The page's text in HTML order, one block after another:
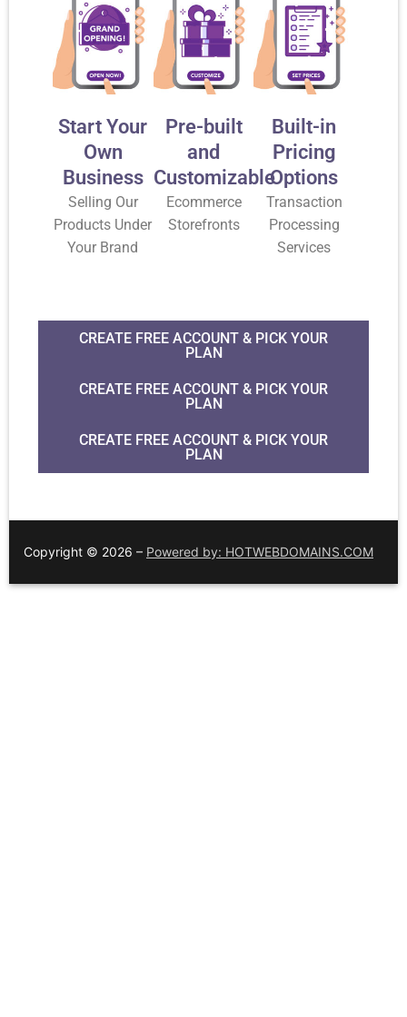
Start Your
Own
Business
Selling Our
Products Under
Your Brand
Pre-built
and
Customizable
Ecommerce
Storefronts
Built-in
Pricing
Options
Transaction
Processing
Services
CREATE FREE ACCOUNT & PICK YOUR
PLAN
CREATE FREE ACCOUNT & PICK YOUR
PLAN
CREATE FREE ACCOUNT & PICK YOUR
PLAN
Copyright © 2026 – Powered by: HOTWEBDOMAINS.COM